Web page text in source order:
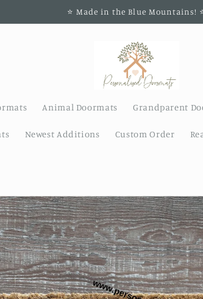
⭐️ Made in the Blue Mountains!
Animal Doormats Grandparent
Newest Additions Custom Order